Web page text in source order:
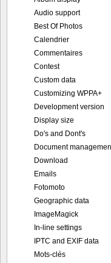
Audio support
Best Of Photos
Calendrier
Commentaires
Contest
Custom data
Customizing WPPA+
Development version
Display size
Do's and Dont's
Document
Download
Emails
Fotomoto
Geographic data
ImageMagick
In-line settings
IPTC and EXIF data
Mots-clés